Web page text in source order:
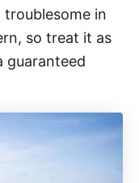
in
so treat it as
guaranteed